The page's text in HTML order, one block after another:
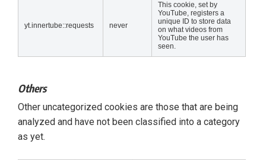
yt.innertube::requests never
This cookie, set by
YouTube, registers a
unique ID to store data
on what videos from
YouTube the user has
seen.
Others
Other uncategorized cookies are those that are being
analyzed and have not been classified into a category
as yet.